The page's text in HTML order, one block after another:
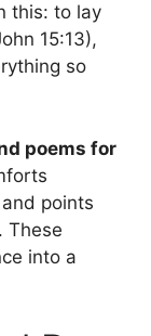
this: to lay
15:13),
so
poems for
points
These
into a